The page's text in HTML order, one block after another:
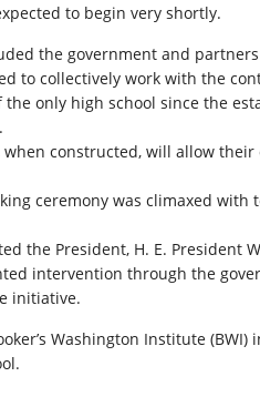
to begin very shortly.
the government and
to collectively work with the
only high school since the
constructed, will allow
ceremony was climaxed with
the President, H. E. President
intervention through the
initiative.
Washington Institute (BWI)